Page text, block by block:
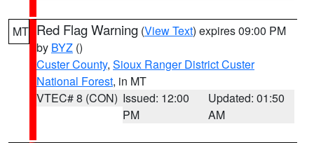
MT Red Flag Warning (View Text) expires 09:00 PM
by BYZ ()
Custer County, Sioux Ranger District Custer
National Forest, in MT
VTEC# 8 (CON) Issued: 12:00
PM
Updated: 01:50
AM